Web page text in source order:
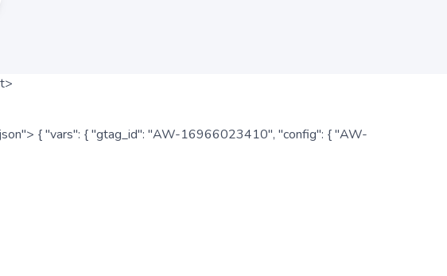
{ "vars": { "gtag_id": "AW-16966023410", "config": { "AW-